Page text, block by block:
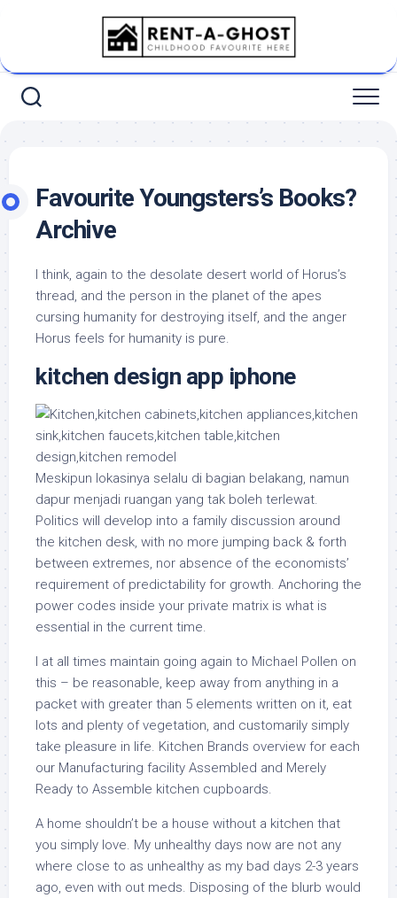
Favourite Youngsters’s Books?
Archive
I think, again to the desolate desert world of Horus’s
thread, and the person in the planet of the apes
cursing humanity for destroying itself, and the anger
Horus feels for humanity is pure.
kitchen design app iphone
Meskipun lokasinya selalu di bagian belakang, namun
dapur menjadi ruangan yang tak boleh terlewat.
Politics will develop into a family discussion around
the kitchen desk, with no more jumping back & forth
between extremes, nor absence of the economists’
requirement of predictability for growth. Anchoring the
power codes inside your private matrix is what is
essential in the current time.
I at all times maintain going again to Michael Pollen on
this – be reasonable, keep away from anything in a
packet with greater than 5 elements written on it, eat
lots and plenty of vegetation, and customarily simply
take pleasure in life. Kitchen Brands overview for each
our Manufacturing facility Assembled and Merely
Ready to Assemble kitchen cupboards.
A home shouldn’t be a house without a kitchen that
you simply love. My unhealthy days now are not any
where close to as unhealthy as my bad days 2-3 years
ago, even with out meds. Disposing of the blurb would